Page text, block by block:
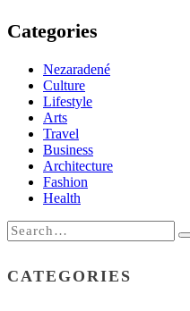
Categories
Nezaradené
Culture
Lifestyle
Arts
Travel
Business
Architecture
Fashion
Health
CATEGORIES